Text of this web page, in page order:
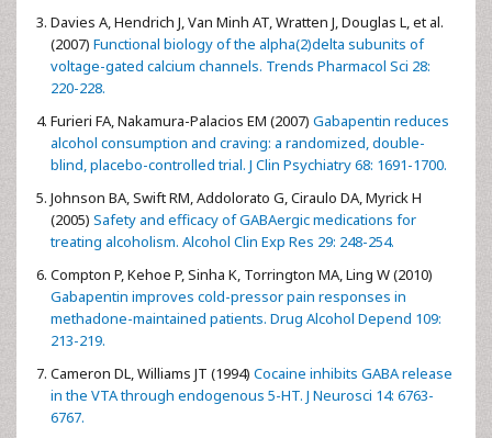
Davies A, Hendrich J, Van Minh AT, Wratten J, Douglas L, et al.
(2007) Functional biology of the alpha(2)delta subunits of
voltage-gated calcium channels. Trends Pharmacol Sci 28:
220-228.
Furieri FA, Nakamura-Palacios EM (2007) Gabapentin reduces
alcohol consumption and craving: a randomized, double-
blind, placebo-controlled trial. J Clin Psychiatry 68: 1691-1700.
Johnson BA, Swift RM, Addolorato G, Ciraulo DA, Myrick H
(2005) Safety and efficacy of GABAergic medications for
treating alcoholism. Alcohol Clin Exp Res 29: 248-254.
Compton P, Kehoe P, Sinha K, Torrington MA, Ling W (2010)
Gabapentin improves cold-pressor pain responses in
methadone-maintained patients. Drug Alcohol Depend 109:
213-219.
Cameron DL, Williams JT (1994) Cocaine inhibits GABA release
in the VTA through endogenous 5-HT. J Neurosci 14: 6763-
6767.